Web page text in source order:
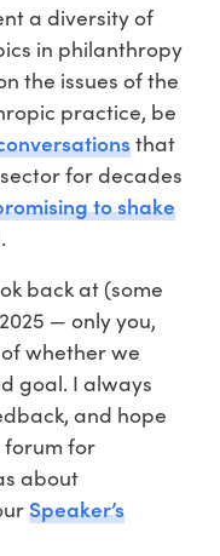
a diversity of
in philanthropy
the issues of the
practice, be
that
for decades
to shake
back at (some
— only you,
whether we
goal. I always
and hope
forum for
about
Speaker’s